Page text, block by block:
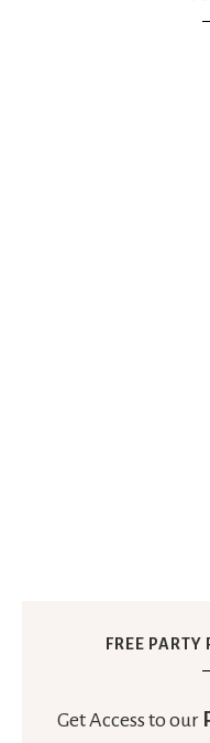
FREE
Get Access to our